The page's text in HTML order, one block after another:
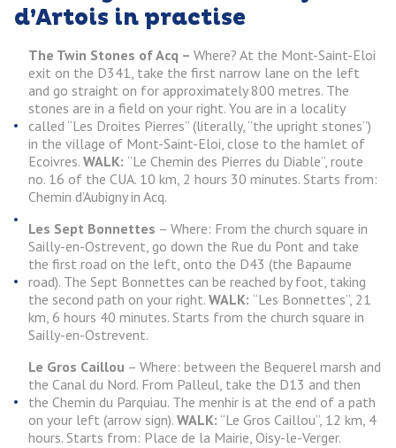
d’Artois in practise
The Twin Stones of Acq – Where? At the Mont-Saint-Eloi
exit on the D341, take the first narrow lane on the left
and go straight on for approximately 800 metres. The
stones are in a field on your right. You are in a locality
called “Les Droites Pierres” (literally, “the upright stones”)
in the village of Mont-Saint-Eloi, close to the hamlet of
Ecoivres. WALK: “Le Chemin des Pierres du Diable”, route
no. 16 of the CUA. 10 km, 2 hours 30 minutes. Starts from:
Chemin d’Aubigny in Acq.
Les Sept Bonnettes – Where: From the church square in
Sailly-en-Ostrevent, go down the Rue du Pont and take
the first road on the left, onto the D43 (the Bapaume
road). The Sept Bonnettes can be reached by foot, taking
the second path on your right. WALK: “Les Bonnettes”, 21
km, 6 hours 40 minutes. Starts from the church square in
Sailly-en-Ostrevent.
Le Gros Caillou – Where: between the Bequerel marsh and
the Canal du Nord. From Palleul, take the D13 and then
the Chemin du Parquiau. The menhir is at the end of a path
on your left (arrow sign). WALK: “Le Gros Caillou”, 12 km, 4
hours. Starts from: Place de la Mairie, Oisy-le-Verger.